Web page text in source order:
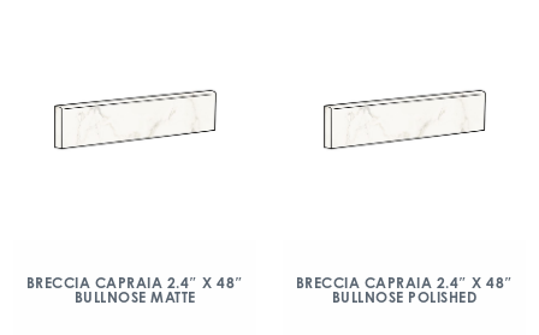
BRECCIA CAPRAIA 2.4″ X 48″
BULLNOSE MATTE
BRECCIA CAPRAIA 2.4″ X 48″
BULLNOSE POLISHED